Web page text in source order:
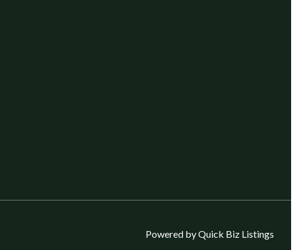
Powered by Quick Biz Listings